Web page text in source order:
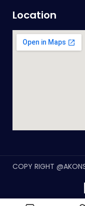
Location
COPY RIGHT